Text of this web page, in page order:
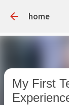
home
My First